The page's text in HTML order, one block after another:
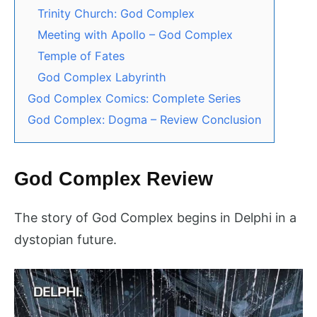
Trinity Church: God Complex
Meeting with Apollo – God Complex
Temple of Fates
God Complex Labyrinth
God Complex Comics: Complete Series
God Complex: Dogma – Review Conclusion
God Complex Review
The story of God Complex begins in Delphi in a
dystopian future.